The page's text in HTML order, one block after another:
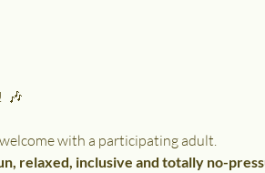
🎶
with a participating adult.
relaxed, inclusive and totally no-